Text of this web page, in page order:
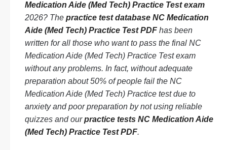
Medication Aide (Med Tech) Practice Test exam
2026? The practice test database NC Medication
Aide (Med Tech) Practice Test PDF has been
written for all those who want to pass the final NC
Medication Aide (Med Tech) Practice Test exam
without any problems. In fact, without adequate
preparation about 50% of people fail the NC
Medication Aide (Med Tech) Practice test due to
anxiety and poor preparation by not using reliable
quizzes and ourpractice tests NC Medication Aide
(Med Tech) Practice Test PDF.